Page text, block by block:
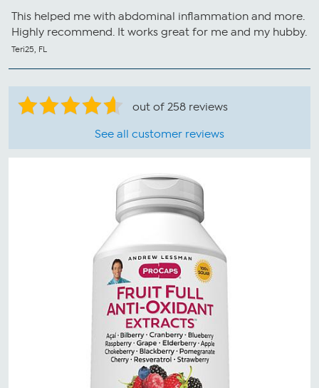
This helped me with abdominal inflammation and more.
Highly recommend. It works great for me and my hubby.
Teri25, FL
out of 258 reviews
See all customer reviews